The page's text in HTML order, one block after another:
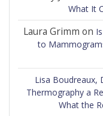
What It
Laura Grimm on
to
Lisa Boudreaux,
Thermography a
What the